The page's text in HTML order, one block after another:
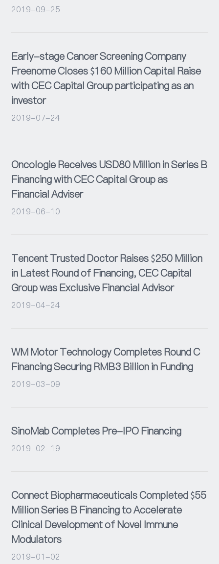
2019-09-25
Early-stage Cancer Screening Company
Freenome Closes $160 Million Capital Raise
with CEC Capital Group participating as an
investor
2019-07-24
Oncologie Receives USD80 Million in Series B
Financing with CEC Capital Group as
Financial Adviser
2019-06-10
Tencent Trusted Doctor Raises $250 Million
in Latest Round of Financing, CEC Capital
Group was Exclusive Financial Advisor
2019-04-24
WM Motor Technology Completes Round C
Financing Securing RMB3 Billion in Funding
2019-03-09
SinoMab Completes Pre-IPO Financing
2019-02-19
Connect Biopharmaceuticals Completed $55
Million Series B Financing to Accelerate
Clinical Development of Novel Immune
Modulators
2019-01-02